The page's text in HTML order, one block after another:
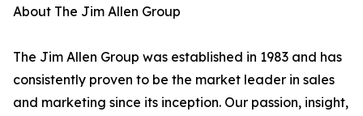
About The Jim Allen Group
The Jim Allen Group was established in 1983 and has
consistently proven to be the market leader in sales
and marketing since its inception. Our passion, insight,